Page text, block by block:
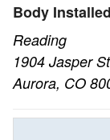
Body
Reading
1904 Jasper St
Aurora, CO